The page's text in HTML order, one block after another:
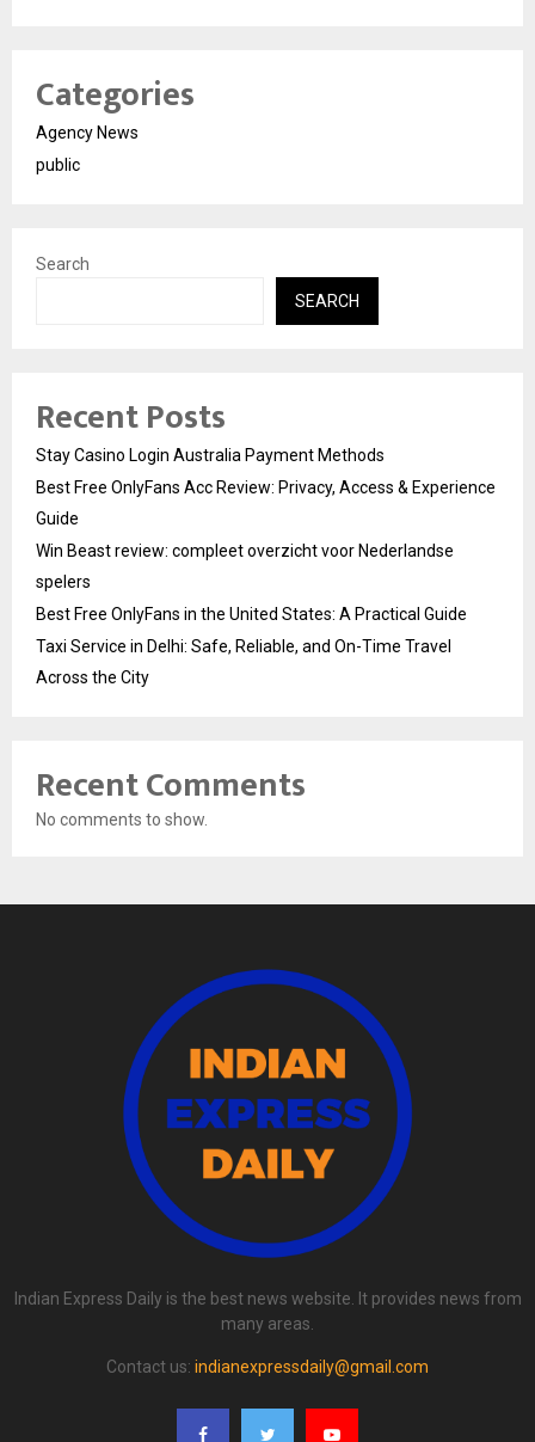
Categories
Agency News
public
Search
SEARCH
Recent Posts
Stay Casino Login Australia Payment Methods
Best Free OnlyFans Acc Review: Privacy, Access & Experience
Guide
Win Beast review: compleet overzicht voor Nederlandse
spelers
Best Free OnlyFans in the United States: A Practical Guide
Taxi Service in Delhi: Safe, Reliable, and On-Time Travel
Across the City
Recent Comments
No comments to show.
Indian Express Daily is the best news website. It provides news from
many areas.
Contact us: indianexpressdaily@gmail.com